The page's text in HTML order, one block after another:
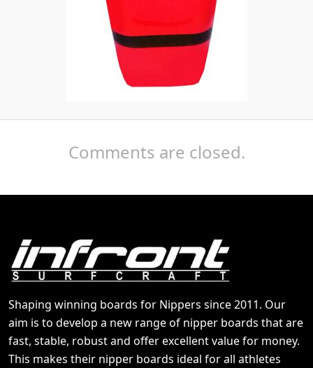
Comments are closed.
Shaping winning boards for Nippers since 2011. Our
aim is to develop a new range of nipper boards that are
fast, stable, robust and offer excellent value for money.
This makes their nipper boards ideal for all athletes